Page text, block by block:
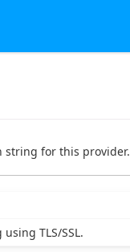
string for this provider.
TLS/SSL.